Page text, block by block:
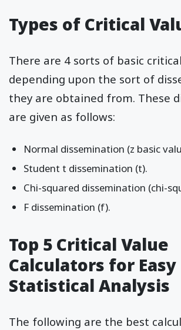
Types of Critical
There are 4 sorts of basic
depending upon the sort of
they are obtained from. These
are given as follows:
Normal dissemination (z basic
Student t dissemination (t).
Chi-squared dissemination (chi-
F dissemination (f).
Top 5 Critical Value
Calculators for Easy
Statistical Analysis
The following are the best